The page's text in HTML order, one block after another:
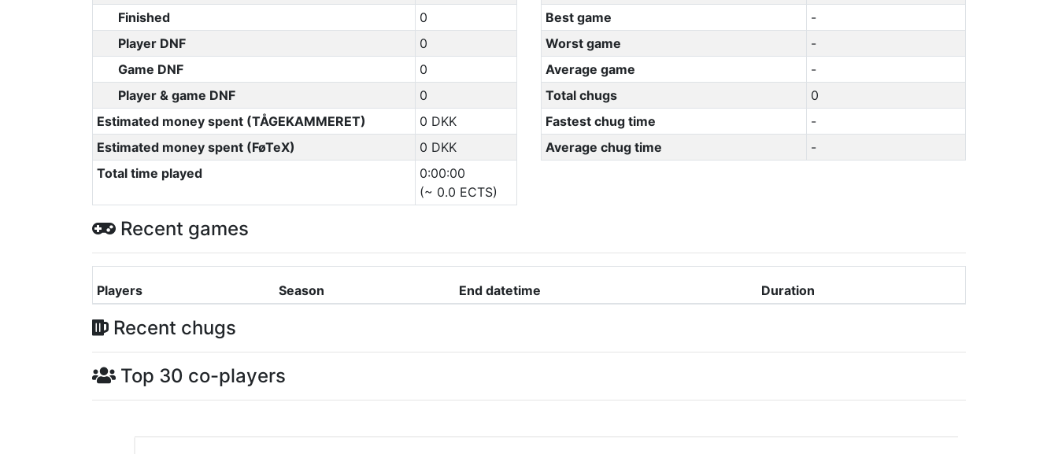
Finished
0
Player DNF
0
Game DNF
0
Player & game DNF
0
Estimated money spent (TÅGEKAMMERET)
0 DKK
Estimated money spent (FøTeX)
0 DKK
Total time played
0:00:00
(~ 0.0 ECTS)
Best game
-
Worst game
-
Average game
-
Total chugs
0
Fastest chug time
-
Average chug time
-
Recent games
Players Season End datetime Duration
Recent chugs
Top 30 co-players